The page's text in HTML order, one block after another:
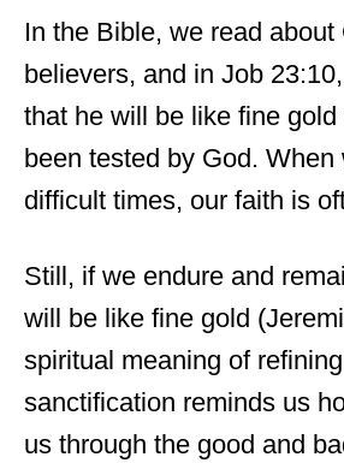
In the Bible, we read about
believers, and in Job
that he will be like fine
been tested by God. When
difficult times, our faith is
Still, if we endure and
will be like fine gold
spiritual meaning of
sanctification reminds us
us through the good and